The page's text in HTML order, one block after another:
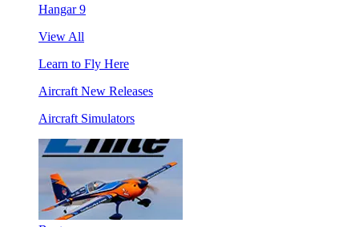
Hangar 9
View All
Learn to Fly Here
Aircraft New Releases
Aircraft Simulators